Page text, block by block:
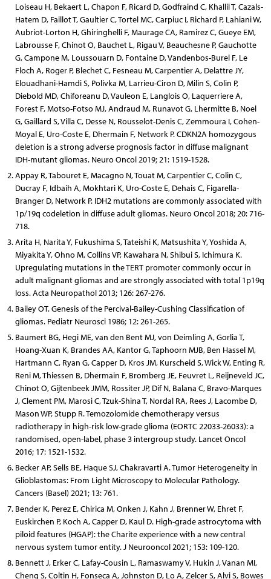
Loiseau H, Bekaert L, Chapon F, Ricard D, Godfraind C, Khallil T, Cazals-
Hatem D, Faillot T, Gaultier C, Tortel MC, Carpiuc I, Richard P, Lahiani W,
Aubriot-Lorton H, Ghiringhelli F, Maurage CA, Ramirez C, Gueye EM,
Labrousse F, Chinot O, Bauchet L, Rigau V, Beauchesne P, Gauchotte
G, Campone M, Loussouarn D, Fontaine D, Vandenbos-Burel F, Le
Floch A, Roger P, Blechet C, Fesneau M, Carpentier A, Delattre JY,
Elouadhani-Hamdi S, Polivka M, Larrieu-Ciron D, Milin S, Colin P,
Diebold MD, Chiforeanu D, Vauleon E, Langlois O, Laquerriere A,
Forest F, Motso-Fotso MJ, Andraud M, Runavot G, Lhermitte B, Noel
G, Gaillard S, Villa C, Desse N, Rousselot-Denis C, Zemmoura I, Cohen-
Moyal E, Uro-Coste E, Dhermain F, Network P. CDKN2A homozygous
deletion is a strong adverse prognosis factor in diffuse malignant
IDH-mutant gliomas. Neuro Oncol 2019; 21: 1519-1528.
Appay R, Tabouret E, Macagno N, Touat M, Carpentier C, Colin C,
Ducray F, Idbaih A, Mokhtari K, Uro-Coste E, Dehais C, Figarella-
Branger D, Network P. IDH2 mutations are commonly associated with
1p/19q codeletion in diffuse adult gliomas. Neuro Oncol 2018; 20: 716-
718.
Arita H, Narita Y, Fukushima S, Tateishi K, Matsushita Y, Yoshida A,
Miyakita Y, Ohno M, Collins VP, Kawahara N, Shibui S, Ichimura K.
Upregulating mutations in the TERT promoter commonly occur in
adult malignant gliomas and are strongly associated with total 1p19q
loss. Acta Neuropathol 2013; 126: 267-276.
Bailey OT. Genesis of the Percival-Bailey-Cushing Classification of
gliomas. Pediatr Neurosci 1986; 12: 261-265.
Baumert BG, Hegi ME, van den Bent MJ, von Deimling A, Gorlia T,
Hoang-Xuan K, Brandes AA, Kantor G, Taphoorn MJB, Ben Hassel M,
Hartmann C, Ryan G, Capper D, Kros JM, Kurscheid S, Wick W, Enting R,
Reni M, Thiessen B, Dhermain F, Bromberg JE, Feuvret L, Reijneveld JC,
Chinot O, Gijtenbeek JMM, Rossiter JP, Dif N, Balana C, Bravo-Marques
J, Clement PM, Marosi C, Tzuk-Shina T, Nordal RA, Rees J, Lacombe D,
Mason WP, Stupp R. Temozolomide chemotherapy versus
radiotherapy in high-risk low-grade glioma (EORTC 22033-26033): a
randomised, open-label, phase 3 intergroup study. Lancet Oncol
2016; 17: 1521-1532.
Becker AP, Sells BE, Haque SJ, Chakravarti A. Tumor Heterogeneity in
Glioblastomas: From Light Microscopy to Molecular Pathology.
Cancers (Basel) 2021; 13: 761.
Bender K, Perez E, Chirica M, Onken J, Kahn J, Brenner W, Ehret F,
Euskirchen P, Koch A, Capper D, Kaul D. High-grade astrocytoma with
piloid features (HGAP): the Charite experience with a new central
nervous system tumor entity. J Neurooncol 2021; 153: 109-120.
Bennett J, Erker C, Lafay-Cousin L, Ramaswamy V, Hukin J, Vanan MI,
Cheng S, Coltin H, Fonseca A, Johnston D, Lo A, Zelcer S, Alvi S, Bowes